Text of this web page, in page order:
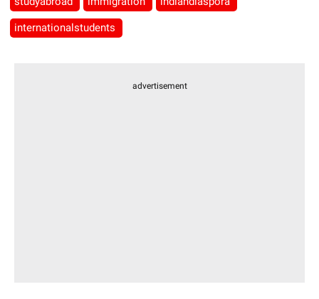
internationalstudents
advertisement